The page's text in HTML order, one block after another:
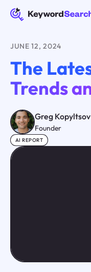
JUNE 12, 2024
The
Trends
Greg Kopyltsov
Founder
AI REPORT